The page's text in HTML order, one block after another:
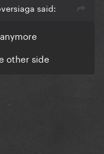
said:
other side